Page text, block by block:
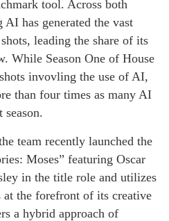
tool. Across both
has generated the vast
leading the share of its
While Season One of House
invovling the use of AI,
than four times as many AI
season.
team recently launched the
Moses” featuring Oscar
in the title role and utilizes
the forefront of its creative
a hybrid approach of